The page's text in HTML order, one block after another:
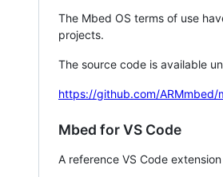
The Mbed OS terms of use
projects.
The source code is available
https://github.com/ARMmbed/
Mbed for VS Code
A reference VS Code